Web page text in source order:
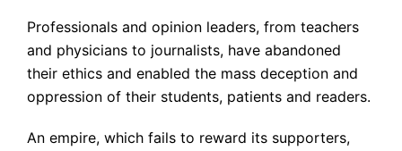
Professionals and opinion leaders, from teachers
and physicians to journalists, have abandoned
their ethics and enabled the mass deception and
oppression of their students, patients and readers.
An empire, which fails to reward its supporters,